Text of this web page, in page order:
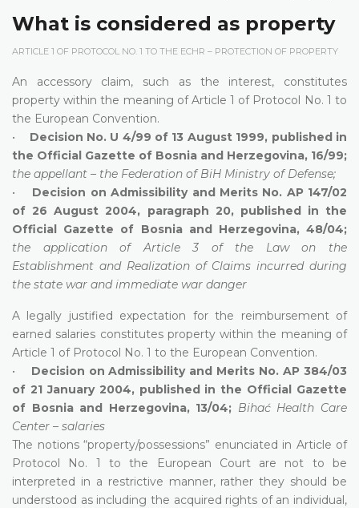
What is considered as property
ARTICLE 1 OF PROTOCOL NO. 1 TO THE ECHR – PROTECTION OF PROPERTY
An accessory claim, such as the interest, constitutes
property within the meaning of Article 1 of Protocol No. 1 to
the European Convention.
• Decision No. U 4/99 of 13 August 1999, published in
the Official Gazette of Bosnia and Herzegovina, 16/99;
the appellant – the Federation of BiH Ministry of Defense;
• Decision on Admissibility and Merits No. AP 147/02
of 26 August 2004, paragraph 20, published in the
Official Gazette of Bosnia and Herzegovina, 48/04;
the application of Article 3 of the Law on the
Establishment and Realization of Claims incurred during
the state war and immediate war danger
A legally justified expectation for the reimbursement of
earned salaries constitutes property within the meaning of
Article 1 of Protocol No. 1 to the European Convention.
• Decision on Admissibility and Merits No. AP 384/03
of 21 January 2004, published in the Official Gazette
of Bosnia and Herzegovina, 13/04; Bihać Health Care
Center – salaries
The notions “property/possessions” enunciated in Article of
Protocol No. 1 to the European Court are not to be
interpreted in a restrictive manner, rather they should be
understood as including the acquired rights of an individual,